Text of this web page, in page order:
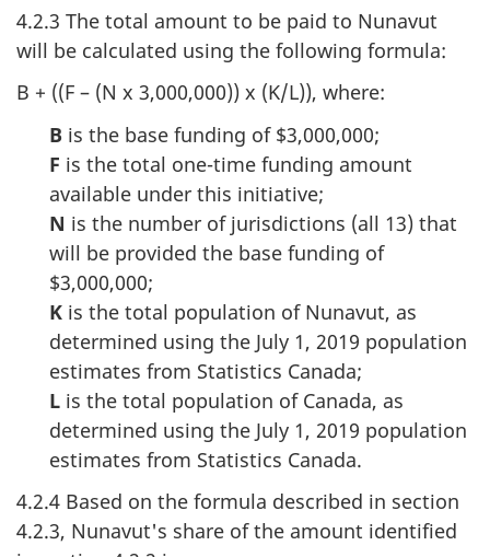
4.2.3 The total amount to be paid to Nunavut
will be calculated using the following formula:
B + ((F – (N x 3,000,000)) x (K/L)), where:
B is the base funding of $3,000,000;
F is the total one-time funding amount
available under this initiative;
N is the number of jurisdictions (all 13) that
will be provided the base funding of
$3,000,000;
K is the total population of Nunavut, as
determined using the July 1, 2019 population
estimates from Statistics Canada;
L is the total population of Canada, as
determined using the July 1, 2019 population
estimates from Statistics Canada.
4.2.4 Based on the formula described in section
4.2.3, Nunavut's share of the amount identified